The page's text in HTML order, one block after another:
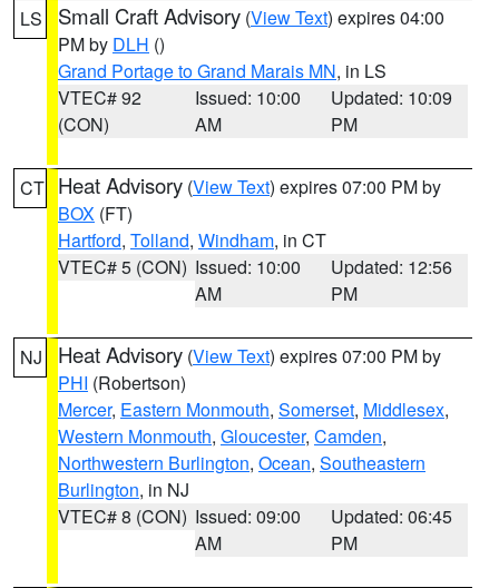
LS Small Craft Advisory (View Text) expires 04:00
PM by DLH ()
Grand Portage to Grand Marais MN, in LS
VTEC# 92
(CON)
Issued: 10:00
AM
Updated: 10:09
PM
CT Heat Advisory (View Text) expires 07:00 PM by
BOX (FT)
Hartford, Tolland, Windham, in CT
VTEC# 5 (CON) Issued: 10:00
AM
Updated: 12:56
PM
NJ Heat Advisory (View Text) expires 07:00 PM by
PHI (Robertson)
Mercer, Eastern Monmouth, Somerset, Middlesex,
Western Monmouth, Gloucester, Camden,
Northwestern Burlington, Ocean, Southeastern
Burlington, in NJ
VTEC# 8 (CON) Issued: 09:00
AM
Updated: 06:45
PM